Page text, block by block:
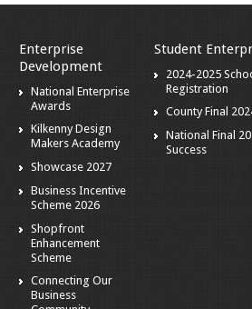
Enterprise
Development
National Enterprise
Awards
Kilkenny Design
Makers Academy
Showcase 2027
Business Incentive
Scheme 2026
Shopfront
Enhancement
Scheme
Connecting Our
Business
Student
2024-2025
Registration
County Final
National Final
Success